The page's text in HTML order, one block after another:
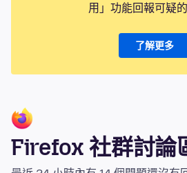
用」功能回報可疑
了解更多
Firefox 社群討論